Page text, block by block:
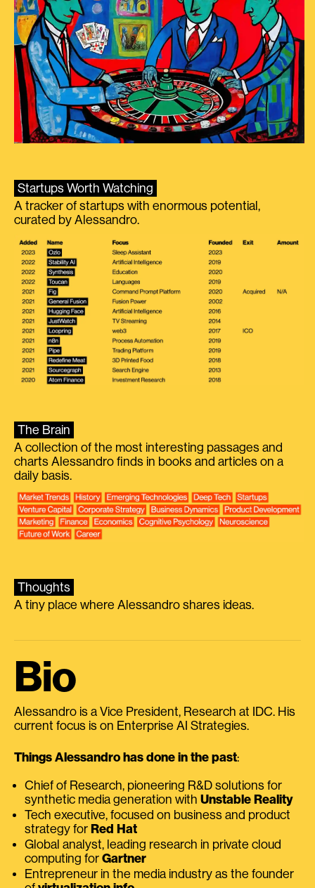
Startups Worth Watching
A tracker of startups with enormous potential,
curated by Alessandro.
The Brain
A collection of the most interesting passages and
charts Alessandro finds in books and articles on a
daily basis.
Thoughts
A tiny place where Alessandro shares ideas.
Bio
Alessandro is a Vice President, Research at IDC. His
current focus is on Enterprise AI Strategies.
Things Alessandro has done in the past:
Chief of Research, pioneering R&D solutions for
synthetic media generation with Unstable Reality
Tech executive, focused on business and product
strategy for Red Hat
Global analyst, leading research in private cloud
computing for Gartner
Entrepreneur in the media industry as the founder